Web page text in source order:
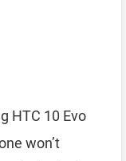
HTC 10 Evo
won’t